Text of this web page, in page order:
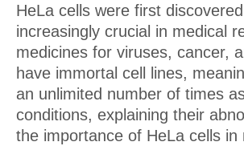
HeLa cells were first
increasingly crucial in medical
medicines for viruses, cancer,
have immortal cell lines,
an unlimited number of times
conditions, explaining their
the importance of HeLa cells